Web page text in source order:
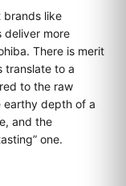
brands like
deliver more
There is merit
translate to a
to the raw
earthy depth of a
and the
one.